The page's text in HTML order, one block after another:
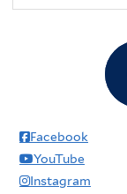
Facebook
YouTube
Instagram